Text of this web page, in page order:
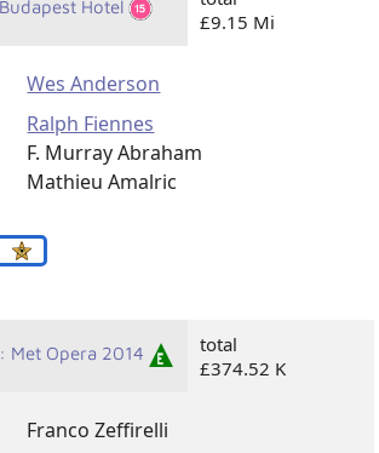
Hotel
£9.15 Mi
Wes Anderson
Ralph Fiennes
F. Murray Abraham
Mathieu Amalric
Met Opera 2014
total
£374.52 K
Franco Zeffirelli